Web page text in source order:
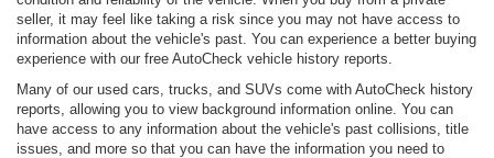
seller, it may feel like taking a risk since you may not have access to
information about the vehicle's past. You can experience a better buying
experience with our free AutoCheck vehicle history reports.
Many of our used cars, trucks, and SUVs come with AutoCheck history
reports, allowing you to view background information online. You can
have access to any information about the vehicle's past collisions, title
issues, and more so that you can have the information you need to